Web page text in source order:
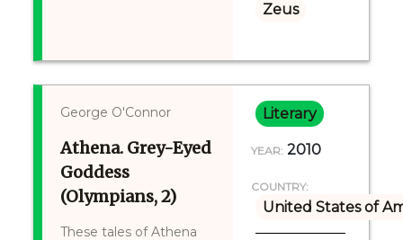
Zeus
George O'Connor
Athena. Grey-Eyed
Goddess
(Olympians, 2)
These tales of Athena
Literary
YEAR: 2010
COUNTRY:
United States of